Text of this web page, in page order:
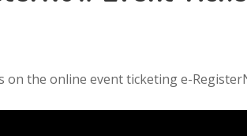
the online event ticketing e-